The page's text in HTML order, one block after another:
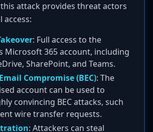
attack provides threat actors
: Full access to the
Microsoft 365 account, including
SharePoint, and Teams.
Compromise (BEC): The
account can be used to
convincing BEC attacks, such
wire transfer requests.
: Attackers can steal